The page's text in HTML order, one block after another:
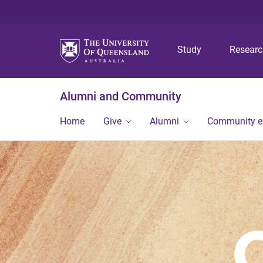
Study
Alumni and Community
Home Give Alumni Community